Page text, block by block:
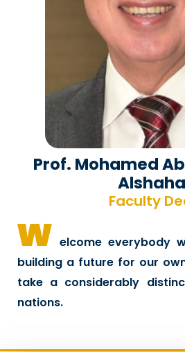
Prof. Mohamed
Faculty
w elcome everybody
building a future for our
take a considerably
nations.